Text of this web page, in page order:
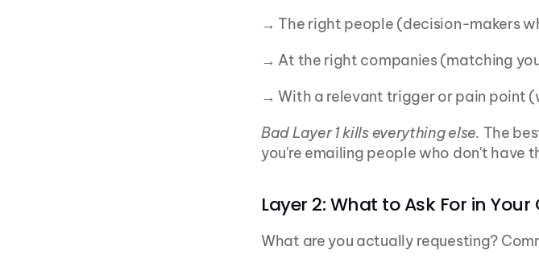
→ The right people (decision-makers
→ At the right companies (matching
→ With a relevant trigger or pain point
Bad Layer 1 kills everything else. The
you're emailing people who don't have
Layer 2: What to Ask For in Your
What are you actually requesting?